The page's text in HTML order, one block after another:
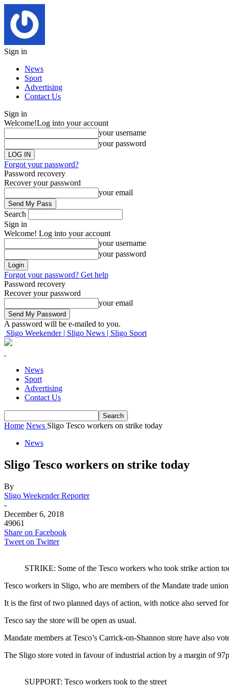
Sign in
News
Sport
Advertising
Contact Us
Sign in
Welcome!Log into your account
your username
your password
Forgot your password?
Password recovery
Recover your password
your email
Search
Sign in
Welcome! Log into your account
your username
your password
Forgot your password? Get help
Password recovery
Recover your password
your email
A password will be e-mailed to you.
Sligo Weekender | Sligo News | Sligo Sport
News
Sport
Advertising
Contact Us
Home News Sligo Tesco workers on strike today
News
Sligo Tesco workers on strike today
By
Sligo Weekender Reporter
-
December 6, 2018
49061
Share on Facebook
Tweet on Twitter
STRIKE: Some of the Tesco workers who took strike action
Tesco workers in Sligo, who are members of the Mandate trade
It is the first of two planned days of action, with notice also served
Tesco say the store will be open as usual.
Mandate members at Tesco’s Carrick-on-Shannon store have also
The Sligo store voted in favour of industrial action by a margin of
SUPPORT: Tesco workers took to the street